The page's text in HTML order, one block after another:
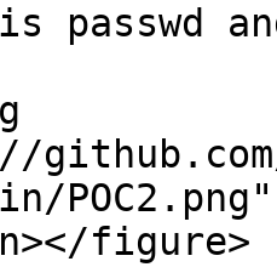
passwd
figure>